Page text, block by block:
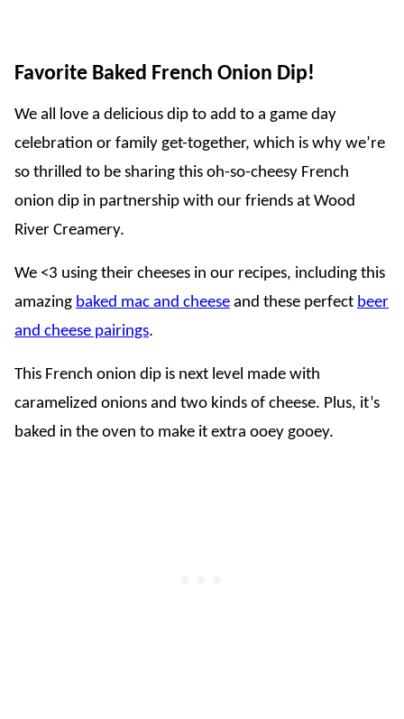
Favorite Baked French Onion Dip!
We all love a delicious dip to add to a game day
celebration or family get-together, which is why we’re
so thrilled to be sharing this oh-so-cheesy French
onion dip in partnership with our friends at Wood
River Creamery.
We <3 using their cheeses in our recipes, including this
amazing baked mac and cheese and these perfect beer
and cheese pairings.
This French onion dip is next level made with
caramelized onions and two kinds of cheese. Plus, it’s
baked in the oven to make it extra ooey gooey.